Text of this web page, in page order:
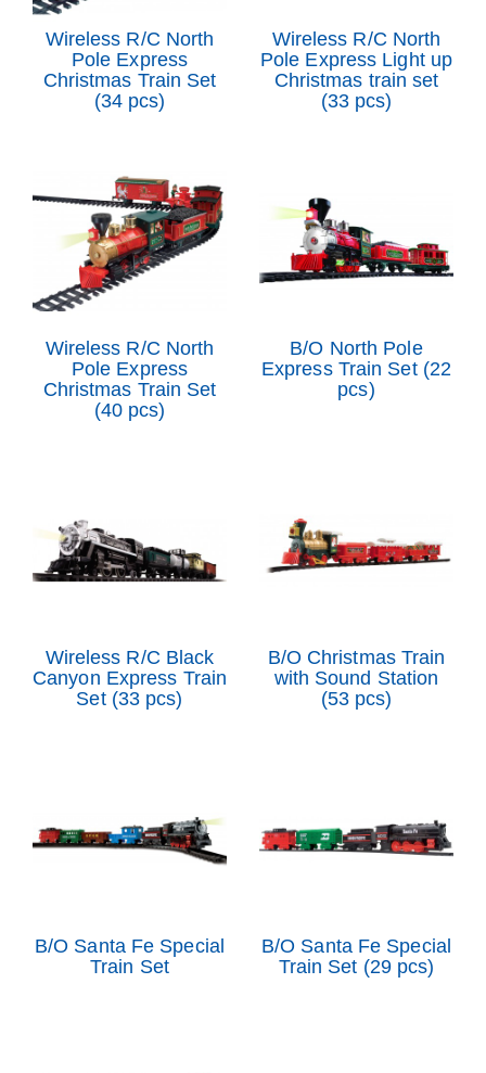
Wireless R/C North
Pole Express
Christmas Train Set
(34 pcs)
Wireless R/C North
Pole Express Light up
Christmas train set
(33 pcs)
Wireless R/C North
Pole Express
Christmas Train Set
(40 pcs)
B/O North Pole
Express Train Set (22
pcs)
Wireless R/C Black
Canyon Express Train
Set (33 pcs)
B/O Christmas Train
with Sound Station
(53 pcs)
B/O Santa Fe Special
Train Set
B/O Santa Fe Special
Train Set (29 pcs)